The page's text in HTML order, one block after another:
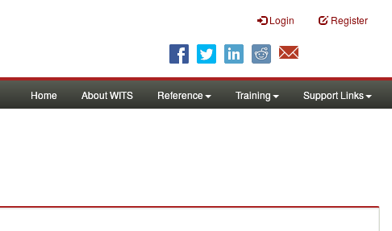
Login Register
Home About WITS Reference Training Support Links